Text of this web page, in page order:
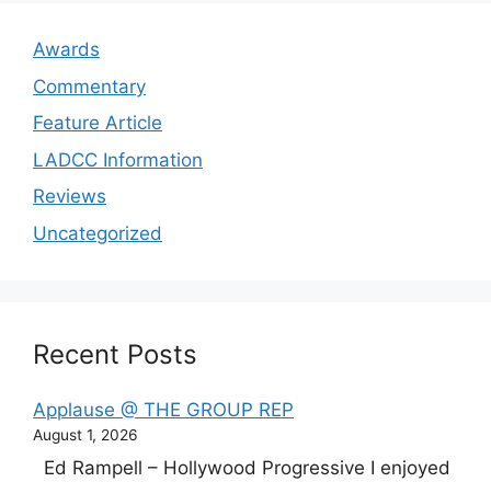
Awards
Commentary
Feature Article
LADCC Information
Reviews
Uncategorized
Recent Posts
Applause @ THE GROUP REP
August 1, 2026
Ed Rampell – Hollywood Progressive I enjoyed